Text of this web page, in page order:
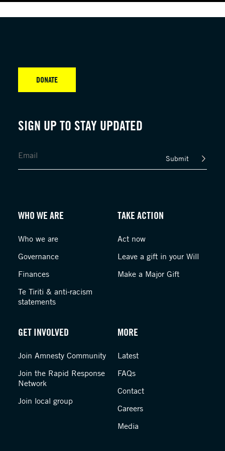
SIGN UP TO STAY UPDATED
Submit
DONATE
WHO WE ARE
Who we are
Governance
Finances
Te Tiriti & anti-racism
statements
TAKE ACTION
Act now
Leave a gift in your Will
Make a Major Gift
GET INVOLVED
Join Amnesty Community
Join the Rapid Response
Network
Join local group
MORE
Latest
FAQs
Contact
Careers
Media